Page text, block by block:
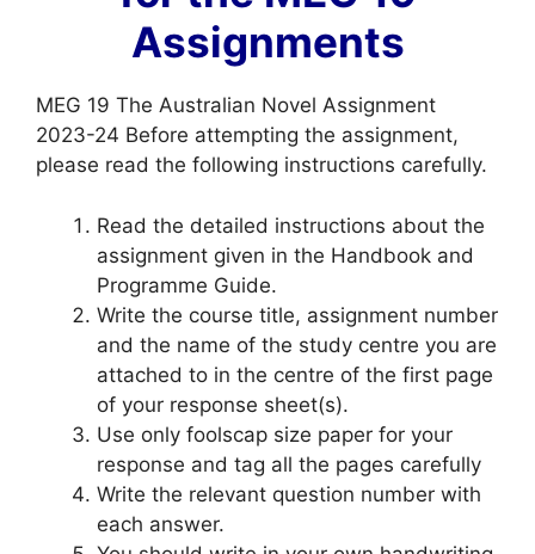
Assignments
MEG 19 The Australian Novel Assignment
2023-24 Before attempting the assignment,
please read the following instructions carefully.
Read the detailed instructions about the
assignment given in the Handbook and
Programme Guide.
Write the course title, assignment number
and the name of the study centre you are
attached to in the centre of the first page
of your response sheet(s).
Use only foolscap size paper for your
response and tag all the pages carefully
Write the relevant question number with
each answer.